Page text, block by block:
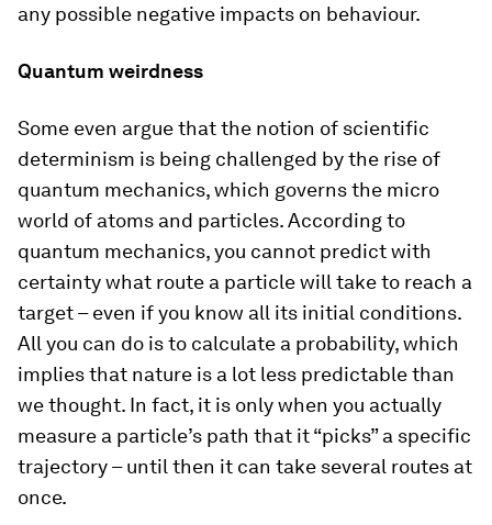
any possible negative impacts on behaviour.
Quantum weirdness
Some even argue that the notion of scientific
determinism is being challenged by the rise of
quantum mechanics, which governs the micro
world of atoms and particles. According to
quantum mechanics, you cannot predict with
certainty what route a particle will take to reach a
target – even if you know all its initial conditions.
All you can do is to calculate a probability, which
implies that nature is a lot less predictable than
we thought. In fact, it is only when you actually
measure a particle’s path that it “picks” a specific
trajectory – until then it can take several routes at
once.